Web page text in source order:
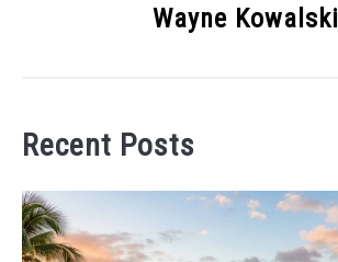
Wayne Kowalski
Recent Posts